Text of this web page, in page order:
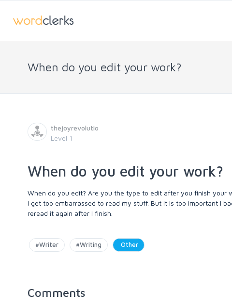
When do you edit your work?
thejoyrevolutio
Level 1
When do you edit your work?
When do you edit? Are you the type to edit after you finish your
I get too embarrassed to read my stuff. But it is too important I
reread it again after I finish.
#Writer #Writing Other
Comments